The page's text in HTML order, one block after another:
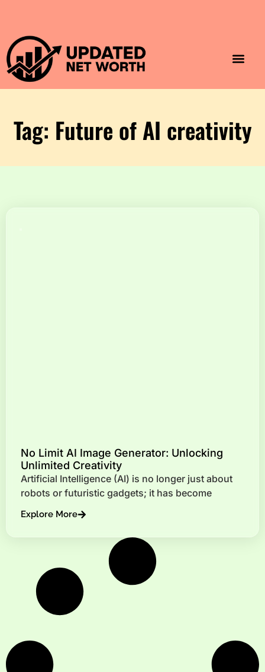
Tag: Future of AI creativity
No Limit AI Image Generator: Unlocking
Unlimited Creativity
Artificial Intelligence (AI) is no longer just about
robots or futuristic gadgets; it has become
Explore More